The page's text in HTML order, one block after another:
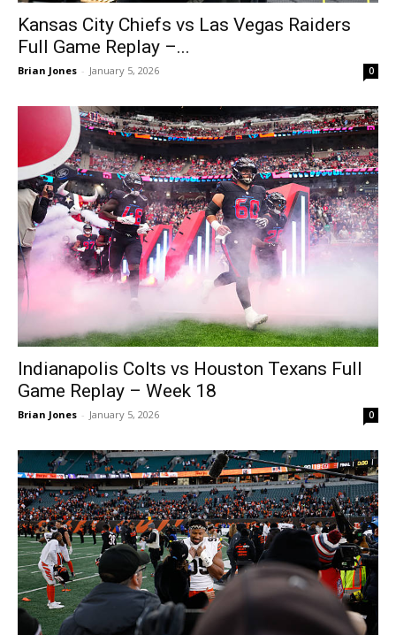
Kansas City Chiefs vs Las Vegas Raiders
Full Game Replay –...
Brian Jones - January 5, 2026 0
Indianapolis Colts vs Houston Texans Full
Game Replay – Week 18
Brian Jones - January 5, 2026 0